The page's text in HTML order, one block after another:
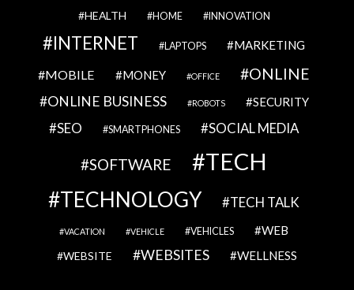
HEALTH HOME INNOVATION
INTERNET LAPTOPS MARKETING
MOBILE MONEY OFFICE ONLINE
ONLINE BUSINESS ROBOTS SECURITY
SEO SMARTPHONES SOCIAL MEDIA
SOFTWARE TECH
TECHNOLOGY TECH TALK
VACATION VEHICLE VEHICLES WEB
WEBSITE WEBSITES WELLNESS